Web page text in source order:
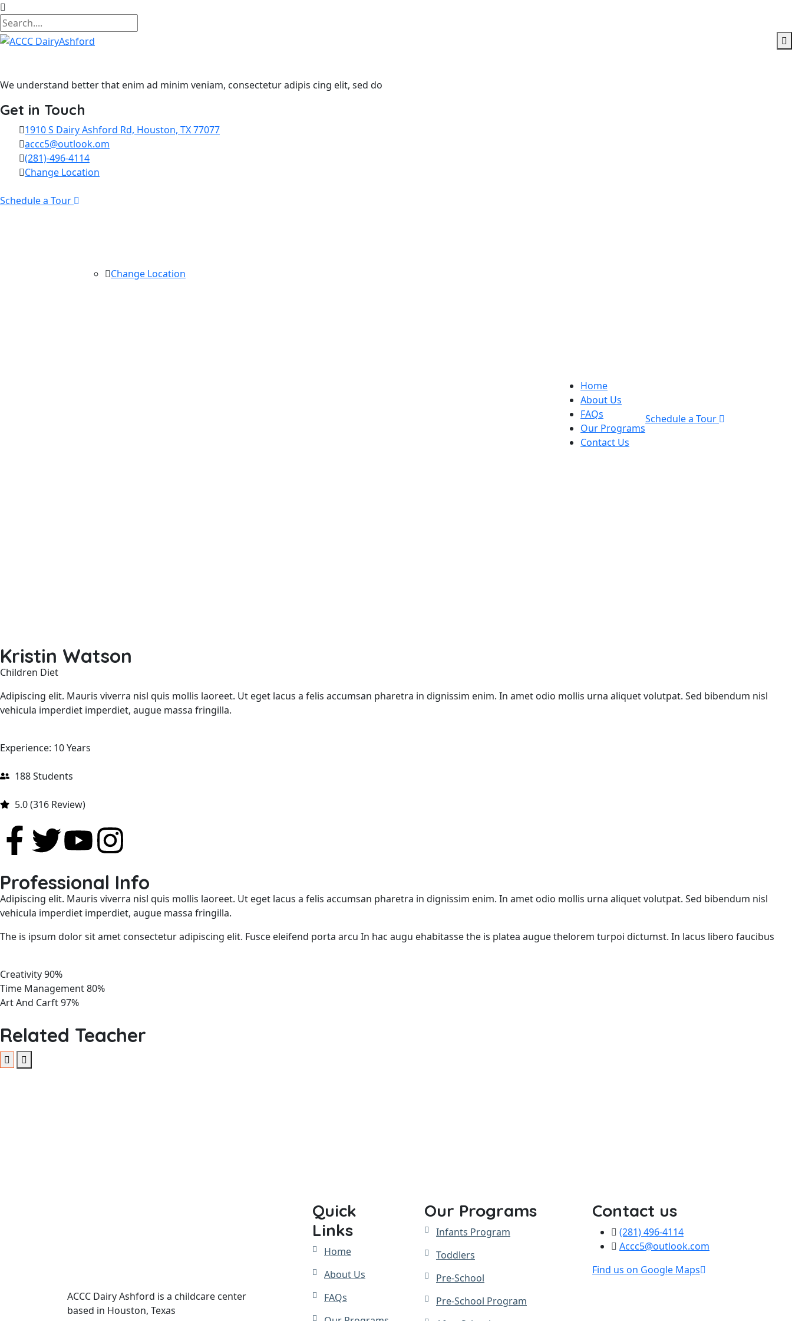
We understand better that enim ad minim veniam, consectetur adipis cing elit, sed do
Get in Touch
1910 S Dairy Ashford Rd, Houston, TX 77077
accc5@outlook.om
(281)-496-4114
Change Location
Schedule a Tour
Change Location
Home
About Us
FAQs
Our Programs
Contact Us
Schedule a Tour
Kristin Watson
Children Diet
Adipiscing elit. Mauris viverra nisl quis mollis laoreet. Ut eget lacus a felis accumsan pharetra in dignissim enim. In amet odio mollis urna aliquet volutpat. Sed bibendum nisl
vehicula imperdiet imperdiet, augue massa fringilla.
Experience: 10 Years
188 Students
5.0 (316 Review)
Professional Info
Adipiscing elit. Mauris viverra nisl quis mollis laoreet. Ut eget lacus a felis accumsan pharetra in dignissim enim. In amet odio mollis urna aliquet volutpat. Sed bibendum nisl
vehicula imperdiet imperdiet, augue massa fringilla.
The is ipsum dolor sit amet consectetur adipiscing elit. Fusce eleifend porta arcu In hac augu ehabitasse the is platea augue thelorem turpoi dictumst. In lacus libero faucibus
Creativity90%
Time Management80%
Art And Carft97%
Related Teacher
ACCC Dairy Ashford is a childcare center
based in Houston, Texas
Quick
Links
Home
About Us
FAQs
Our Programs
Infants Program
Toddlers
Pre-School
Pre-School Program
Contact us
(281) 496-4114
Accc5@outlook.com
Find us on Google Maps